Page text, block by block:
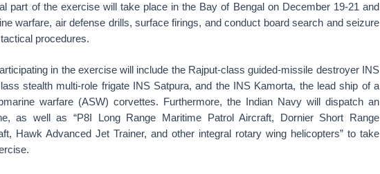
part of the exercise will take place in the Bay of Bengal on December 19-21 and
warfare, air defense drills, surface firings, and conduct board search and seizure
procedures.
in the exercise will include the Rajput-class guided-missile destroyer INS
stealth multi-role frigate INS Satpura, and the INS Kamorta, the lead ship of a
warfare (ASW) corvettes. Furthermore, the Indian Navy will dispatch an
as well as “P8I Long Range Maritime Patrol Aircraft, Dornier Short Range
Hawk Advanced Jet Trainer, and other integral rotary wing helicopters” to take